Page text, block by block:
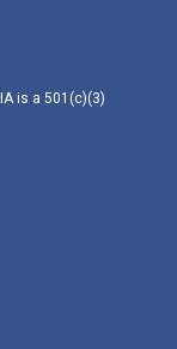
is a 501(c)(3)